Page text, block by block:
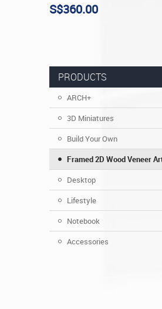
S$360.00
PRODUCTS
ARCH+
3D Miniatures
Build Your Own
Framed 2D Wood Veneer
Desktop
Lifestyle
Notebook
Accessories